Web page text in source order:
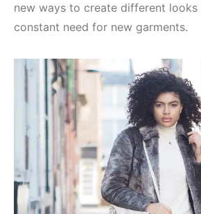
new ways to create different
constant need for new garments.